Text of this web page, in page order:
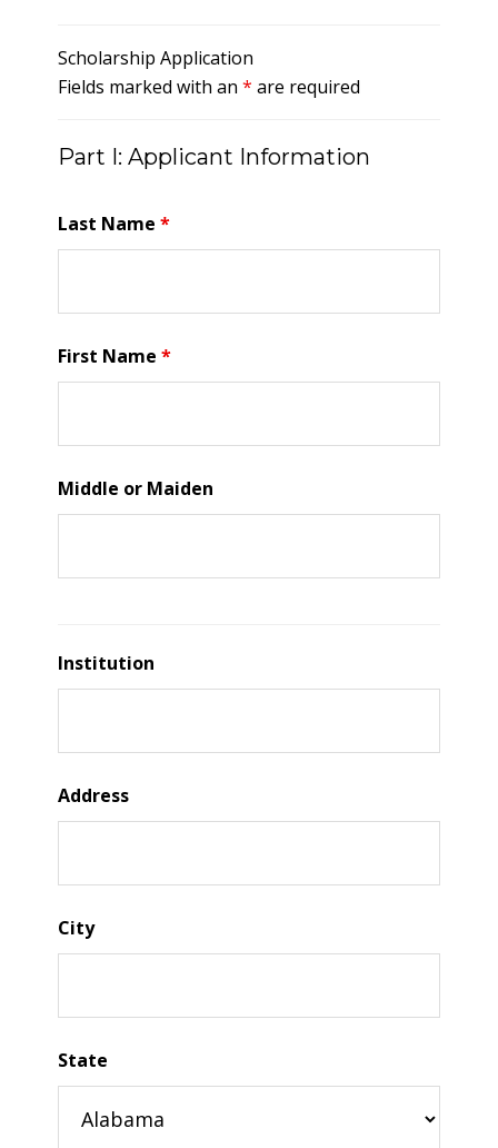
Scholarship Application
Fields marked with an* are required
Part I: Applicant Information
Last Name*
First Name*
Middle or Maiden
Institution
Address
City
State